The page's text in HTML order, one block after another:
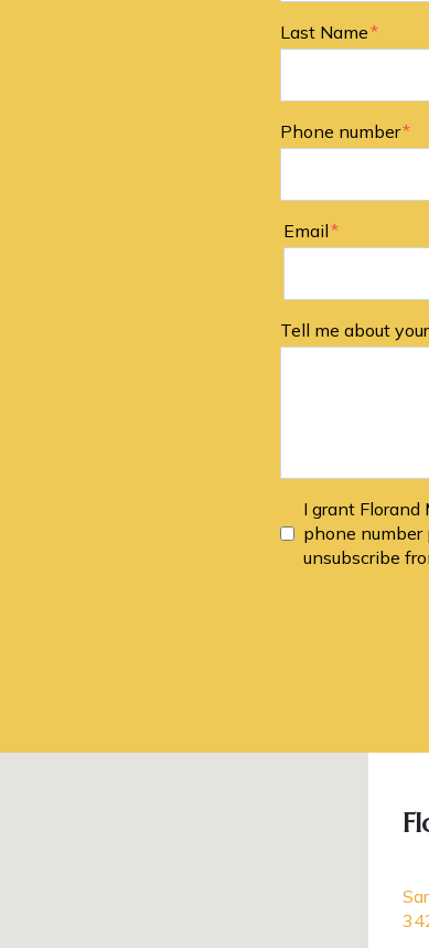
Last Name
Phone number
Email
Tell me about
I grant
phone number
unsubscribe